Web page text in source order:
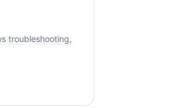
troubleshooting,